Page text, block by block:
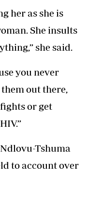
her as she is
She insults
she said.
you never
out there,
or get
Tshuma
to account over